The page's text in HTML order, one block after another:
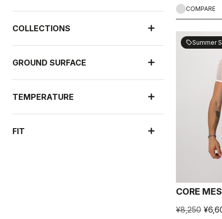
COLLECTIONS
GROUND SURFACE
TEMPERATURE
FIT
COMPARE
sellSummer
CORE
¥8,250